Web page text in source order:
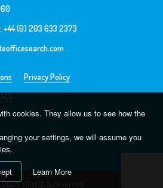
+44 (0) 203 633 2373
Privacy Policy
2026. All rights reserved.
cookies. They allow us to see how the
your settings, we will assume you
Learn More